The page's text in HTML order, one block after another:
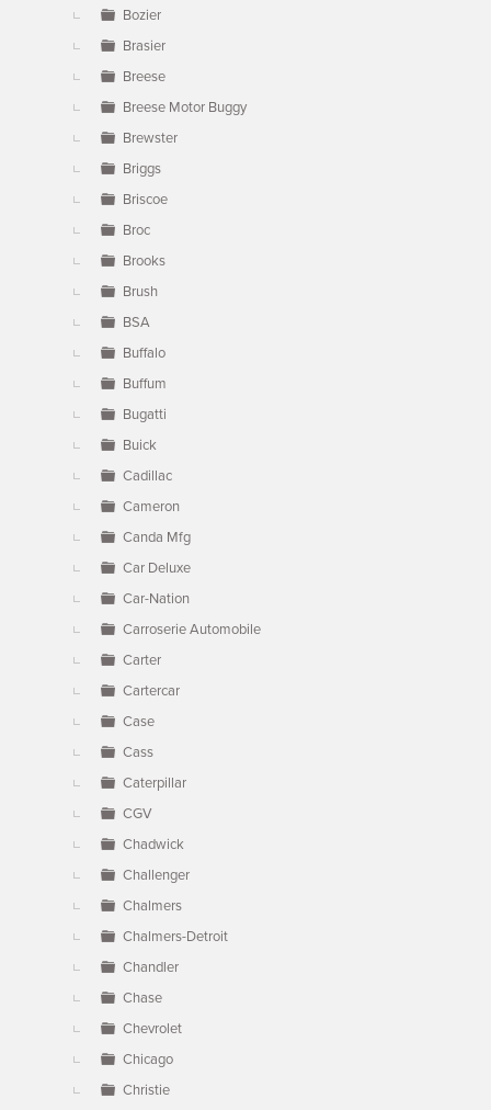
Bozier
Brasier
Breese
Breese Motor Buggy
Brewster
Briggs
Briscoe
Broc
Brooks
Brush
BSA
Buffalo
Buffum
Bugatti
Buick
Cadillac
Cameron
Canda Mfg
Car Deluxe
Car-Nation
Carroserie Automobile
Carter
Cartercar
Case
Cass
Caterpillar
CGV
Chadwick
Challenger
Chalmers
Chalmers-Detroit
Chandler
Chase
Chevrolet
Chicago
Christie